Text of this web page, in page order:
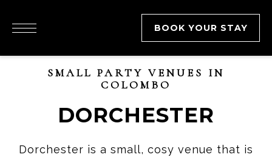
BOOK YOUR STAY
SMALL PARTY VENUES IN
COLOMBO
DORCHESTER
Dorchester is a small, cosy venue that is